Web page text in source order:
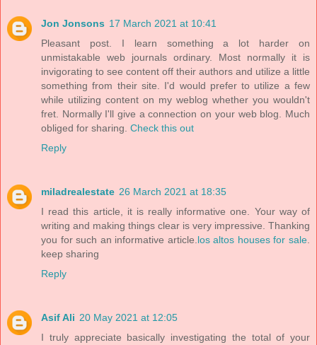
Jon Jonsons 17 March 2021 at 10:41
Pleasant post. I learn something a lot harder on
unmistakable web journals ordinary. Most normally it is
invigorating to see content off their authors and utilize a little
something from their site. I'd would prefer to utilize a few
while utilizing content on my weblog whether you wouldn't
fret. Normally I'll give a connection on your web blog. Much
obliged for sharing. Check this out
Reply
miladrealestate 26 March 2021 at 18:35
I read this article, it is really informative one. Your way of
writing and making things clear is very impressive. Thanking
you for such an informative article.los altos houses for sale.
keep sharing
Reply
Asif Ali 20 May 2021 at 12:05
I truly appreciate basically investigating the total of your